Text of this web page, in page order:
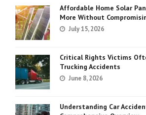
Affordable Home Solar
More Without
July 15, 2026
Critical Rights Victims
Trucking Accidents
June 8, 2026
Understanding Car